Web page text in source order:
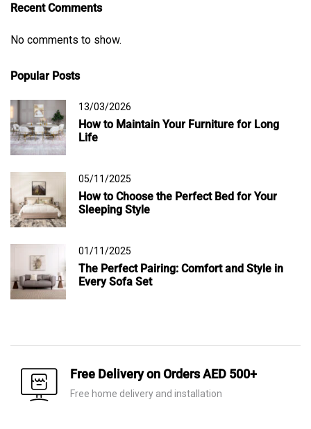
Recent Comments
No comments to show.
Popular Posts
13/03/2026
How to Maintain Your Furniture for Long
Life
05/11/2025
How to Choose the Perfect Bed for Your
Sleeping Style
01/11/2025
The Perfect Pairing: Comfort and Style in
Every Sofa Set
Free Delivery on Orders AED 500+
Free home delivery and installation